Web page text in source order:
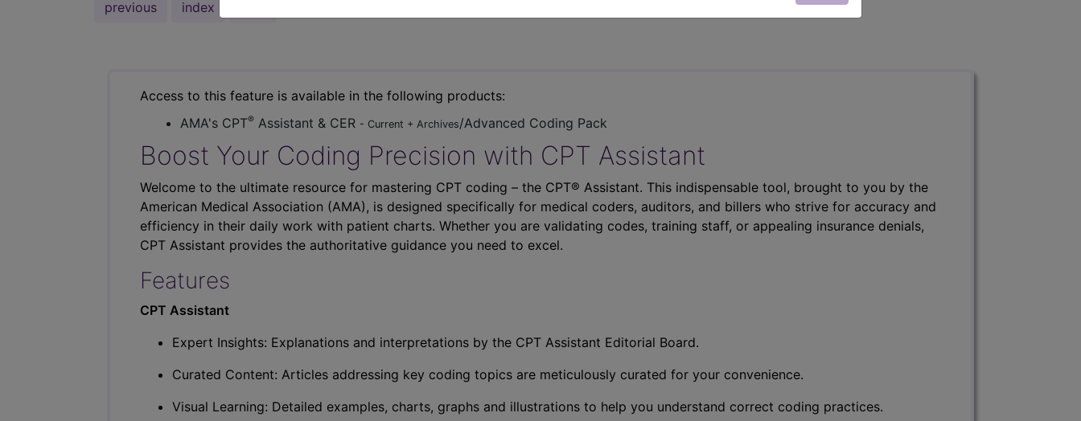
previous index
Access to this feature is available in the following products:
AMA's CPT® Assistant & CER - Current + Archives/Advanced Coding Pack
Boost Your Coding Precision with CPT Assistant
Welcome to the ultimate resource for mastering CPT coding – the CPT® Assistant. This indispensable tool, brought to you by the
American Medical Association (AMA), is designed specifically for medical coders, auditors, and billers who strive for accuracy and
efficiency in their daily work with patient charts. Whether you are validating codes, training staff, or appealing insurance denials,
CPT Assistant provides the authoritative guidance you need to excel.
Features
CPT Assistant
Expert Insights: Explanations and interpretations by the CPT Assistant Editorial Board.
Curated Content: Articles addressing key coding topics are meticulously curated for your convenience.
Visual Learning: Detailed examples, charts, graphs and illustrations to help you understand correct coding practices.